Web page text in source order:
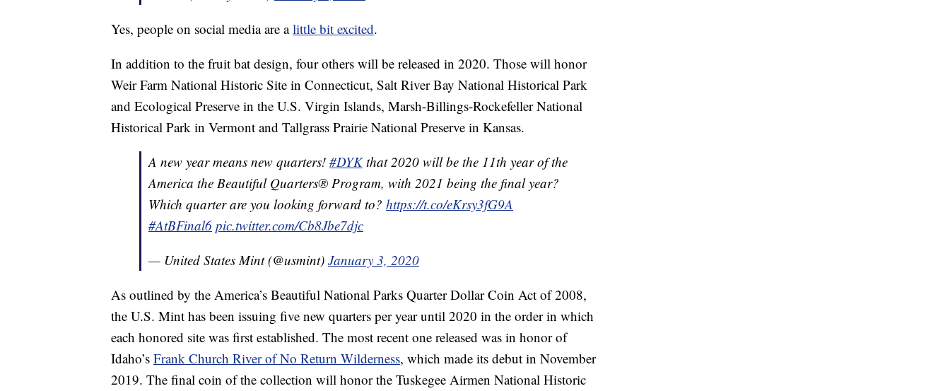
Yes, people on social media are alittle bit excited.
In addition to the fruit bat design, four others will be released in 2020. Those will honor
Weir Farm National Historic Site in Connecticut, Salt River Bay National Historical Park
and Ecological Preserve in the U.S. Virgin Islands, Marsh-Billings-Rockefeller National
Historical Park in Vermont and Tallgrass Prairie National Preserve in Kansas.
A new year means new quarters! #DYKthat 2020 will be the 11th year of the
America the Beautiful Quarters® Program, with 2021 being the final year?
Which quarter are you looking forward to? https://t.co/eKrsy3fG9A
#AtBFinal6 pic.twitter.com/Cb8Jbe7djc
— United States Mint (@usmint) January 3, 2020
As outlined by the America’s Beautiful National Parks Quarter Dollar Coin Act of 2008,
the U.S. Mint has been issuing five new quarters per year until 2020 in the order in which
each honored site was first established. The most recent one released was in honor of
Idaho’s Frank Church River of No Return Wilderness, which made its debut in November
2019. The final coin of the collection will honor the Tuskegee Airmen National Historic